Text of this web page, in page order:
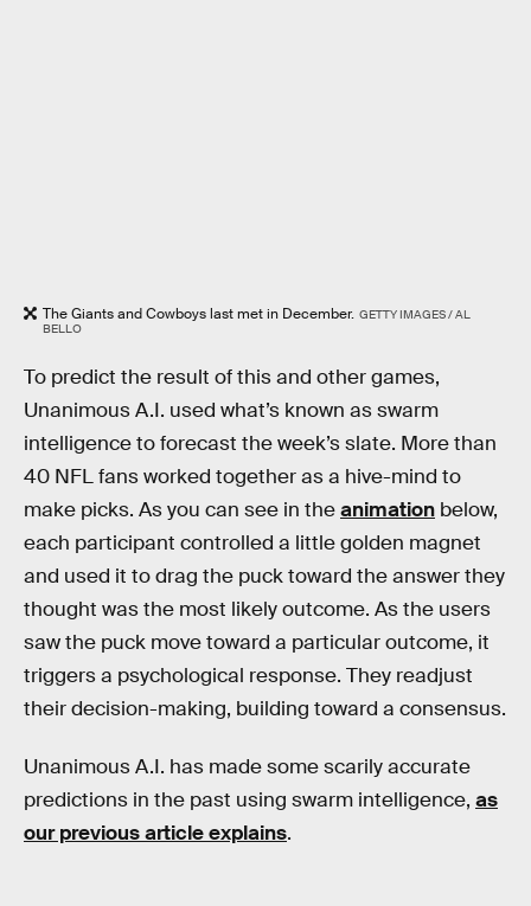
The Giants and Cowboys last met in December. GETTY IMAGES / AL
BELLO
To predict the result of this and other games,
Unanimous A.I. used what’s known as swarm
intelligence to forecast the week’s slate. More than
40 NFL fans worked together as a hive-mind to
make picks. As you can see in theanimation below,
each participant controlled a little golden magnet
and used it to drag the puck toward the answer they
thought was the most likely outcome. As the users
saw the puck move toward a particular outcome, it
triggers a psychological response. They readjust
their decision-making, building toward a consensus.
Unanimous A.I. has made some scarily accurate
predictions in the past using swarm intelligence, as
our previous article explains.